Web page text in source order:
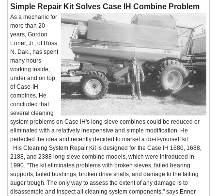
Simple Repair Kit Solves Case IH Combine Problem
As a mechanic for
more than 20
years, Gordon
Enner, Jr., of Ross,
N. Dak., has spent
many hours
working inside,
under and on top
of Case-IH
combines. He
concluded that
several cleaning
system problems on Case IH's long sieve combines could be reduced or
eliminated with a relatively inexpensive and simple modification. He
perfected the idea and recently decided to market a do-it-yourself kit.
His Cleaning System Repair Kit is designed for the Case IH 1680, 1688,
2188, and 2388 long sieve combine models, which were introduced in
1990. "The kit eliminates problems with broken sieves, failed bearing
supports, failed bushings, broken drive shafts, and damage to the tailing
auger trough. The only way to assess the extent of any damage is to
disassemble and inspect all cleaning system components," says Enner.